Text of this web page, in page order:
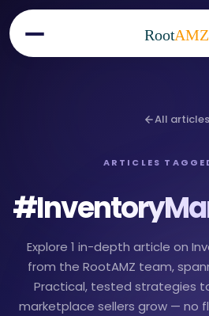
RootAMZ
All articles
ARTICLES
#
Explore 1 in-depth article on
from the RootAMZ team,
Practical, tested strategies
marketplace sellers grow — no